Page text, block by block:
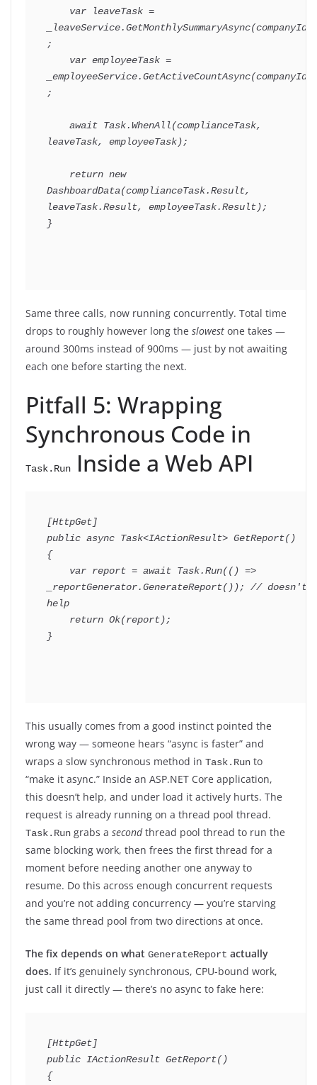
var leaveTask =
_leaveService.GetMonthlySummaryAsync(companyId
;
var employeeTask =
_employeeService.GetActiveCountAsync(companyId
;
await Task.WhenAll(complianceTask,
leaveTask, employeeTask);
return new
DashboardData(complianceTask.Result,
leaveTask.Result, employeeTask.Result);
}
Same three calls, now running concurrently. Total time
drops to roughly however long the slowest one takes —
around 300ms instead of 900ms — just by not awaiting
each one before starting the next.
Pitfall 5: Wrapping
Synchronous Code in
Task.Run Inside a Web API
[HttpGet]
public async Task<IActionResult> GetReport( )
{
var report = await Task.Run(( ) =>
_reportGenerator.GenerateReport( ) );
// doesn't
help
return Ok(report);
}
This usually comes from a good instinct pointed the
wrong way — someone hears “async is faster” and
wraps a slow synchronous method in Task.Run to
“make it async.” Inside an ASP.NET Core application,
this doesn’t help, and under load it actively hurts. The
request is already running on a thread pool thread.
Task.Run grabs a secondthread pool thread to run the
same blocking work, then frees the first thread for a
moment before needing another one anyway to
resume. Do this across enough concurrent requests
and you’re not adding concurrency — you’re starving
the same thread pool from two directions at once.
The fix depends on what GenerateReport actually
does. If it’s genuinely synchronous, CPU-bound work,
just call it directly — there’s no async to fake here:
[HttpGet]
public IActionResult GetReport( )
{